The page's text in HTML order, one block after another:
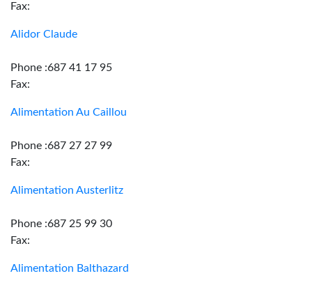
Fax:
Alidor Claude
Phone :687 41 17 95
Fax:
Alimentation Au Caillou
Phone :687 27 27 99
Fax:
Alimentation Austerlitz
Phone :687 25 99 30
Fax:
Alimentation Balthazard